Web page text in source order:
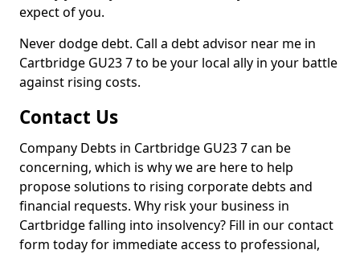
expect of you.
Never dodge debt. Call a debt advisor near me in
Cartbridge GU23 7 to be your local ally in your battle
against rising costs.
Contact Us
Company Debts in Cartbridge GU23 7 can be
concerning, which is why we are here to help
propose solutions to rising corporate debts and
financial requests. Why risk your business in
Cartbridge falling into insolvency? Fill in our contact
form today for immediate access to professional,